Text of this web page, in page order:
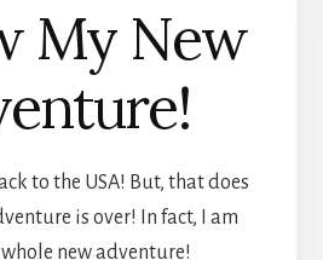
My New
to the USA! But, that does
is over! In fact, I am
new adventure!